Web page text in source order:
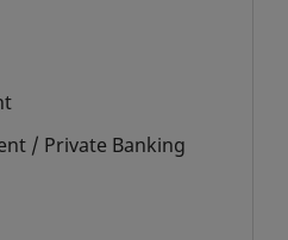
/ Private Banking